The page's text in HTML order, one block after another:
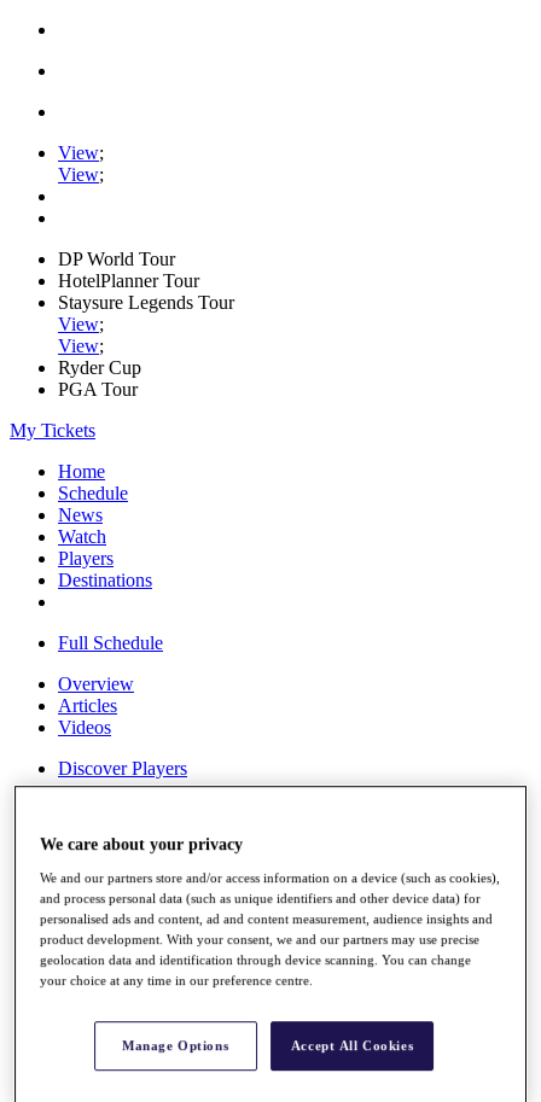
View;
View;
DP World Tour
HotelPlanner Tour
Staysure Legends Tour
View;
View;
Ryder Cup
PGA Tour
My Tickets
Home
Schedule
News
Watch
Players
Destinations
Full Schedule
Overview
Articles
Videos
Discover Players
{{ loginLinkText }}
Sign Up
{{ loggedInMenuUserDisplayFirstName }} {{
loggedInMenuUserDisplayLastName }}
Back
My Tour
My Rewards
My Games
My Favourites
We care about your privacy
We and our partners store and/or access information on a device (such as cookies),
and process personal data (such as unique identifiers and other device data) for
personalised ads and content, ad and content measurement, audience insights and
product development. With your consent, we and our partners may use precise
geolocation data and identification through device scanning. You can change
your choice at any time in our preference centre.
Manage Options Accept All Cookies